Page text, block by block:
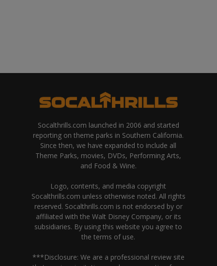
Socalthrills.com launched in 2006 and started
reporting on theme parks in Southern California.
Since then, we have expanded to include all
Theme Parks, movies, DVDs, Performing Arts,
and Food & Wine.
Logo, contents, and media copyright
Socalthrills.com unless otherwise noted. All rights
reserved. Socalthrills.com is not endorsed by or
affiliated with the Walt Disney Company, or its
subsidiaries. By using this website you agree to
the terms of use.
***Disclosure: We are a professional review site